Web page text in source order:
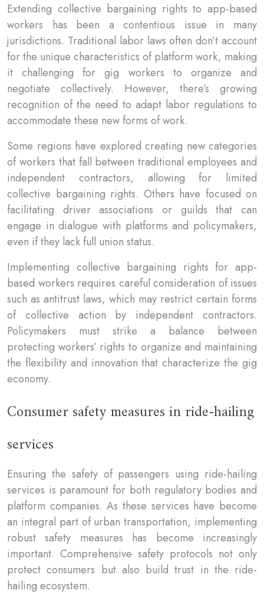
Extending collective bargaining rights to app-based
workers has been a contentious issue in many
jurisdictions. Traditional labor laws often don’t account
for the unique characteristics of platform work, making
it challenging for gig workers to organize and
negotiate collectively. However, there’s growing
recognition of the need to adapt labor regulations to
accommodate these new forms of work.
Some regions have explored creating new categories
of workers that fall between traditional employees and
independent contractors, allowing for limited
collective bargaining rights. Others have focused on
facilitating driver associations or guilds that can
engage in dialogue with platforms and policymakers,
even if they lack full union status.
Implementing collective bargaining rights for app-
based workers requires careful consideration of issues
such as antitrust laws, which may restrict certain forms
of collective action by independent contractors.
Policymakers must strike a balance between
protecting workers’ rights to organize and maintaining
the flexibility and innovation that characterize the gig
economy.
Consumer safety measures in ride-hailing
services
Ensuring the safety of passengers using ride-hailing
services is paramount for both regulatory bodies and
platform companies. As these services have become
an integral part of urban transportation, implementing
robust safety measures has become increasingly
important. Comprehensive safety protocols not only
protect consumers but also build trust in the ride-
hailing ecosystem.